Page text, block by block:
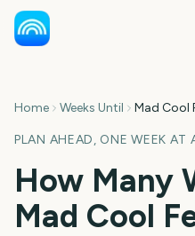
Home Weeks Until Mad Cool
PLAN AHEAD, ONE WEEK AT
How Many
Mad Cool